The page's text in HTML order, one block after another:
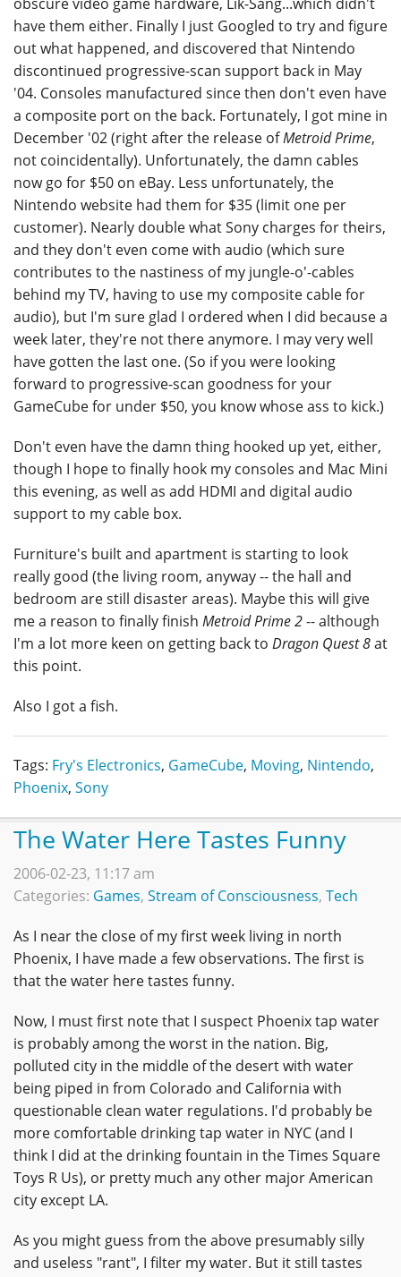
have them either. Finally I just Googled to try and figure
out what happened, and discovered that Nintendo
discontinued progressive-scan support back in May
'04. Consoles manufactured since then don't even have
a composite port on the back. Fortunately, I got mine in
December '02 (right after the release ofMetroid Prime,
not coincidentally). Unfortunately, the damn cables
now go for $50 on eBay. Less unfortunately, the
Nintendo website had them for $35 (limit one per
customer). Nearly double what Sony charges for theirs,
and they don't even come with audio (which sure
contributes to the nastiness of my jungle-o'-cables
behind my TV, having to use my composite cable for
audio), but I'm sure glad I ordered when I did because a
week later, they're not there anymore. I may very well
have gotten the last one. (So if you were looking
forward to progressive-scan goodness for your
GameCube for under $50, you know whose ass to kick.)
Don't even have the damn thing hooked up yet, either,
though I hope to finally hook my consoles and Mac Mini
this evening, as well as add HDMI and digital audio
support to my cable box.
Furniture's built and apartment is starting to look
really good (the living room, anyway -- the hall and
bedroom are still disaster areas). Maybe this will give
me a reason to finally finish Metroid Prime 2-- although
I'm a lot more keen on getting back to Dragon Quest 8at
this point.
Also I got a fish.
Tags: Fry's Electronics, GameCube, Moving, Nintendo,
Phoenix, Sony
The Water Here Tastes Funny
2006-02-23, 11:17 am
Categories: Games, Stream of Consciousness, Tech
As I near the close of my first week living in north
Phoenix, I have made a few observations. The first is
that the water here tastes funny.
Now, I must first note that I suspect Phoenix tap water
is probably among the worst in the nation. Big,
polluted city in the middle of the desert with water
being piped in from Colorado and California with
questionable clean water regulations. I'd probably be
more comfortable drinking tap water in NYC (and I
think I did at the drinking fountain in the Times Square
Toys R Us), or pretty much any other major American
city except LA.
As you might guess from the above presumably silly
and useless "rant", I filter my water. But it still tastes